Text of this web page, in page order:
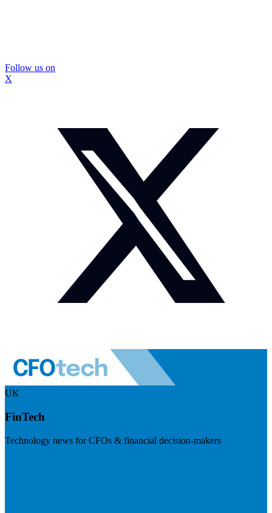
Follow us on
X
UK
FinTech
Technology news for CFOs & financial decision-makers